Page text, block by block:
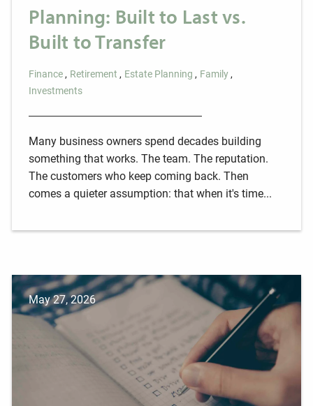
Planning: Built to Last vs.
Built to Transfer
Finance Retirement Estate Planning
Family
Investments
Many business owners spend decades building
something that works. The team. The reputation.
The customers who keep coming back. Then
comes a quieter assumption: that when it's time...
May 27, 2026